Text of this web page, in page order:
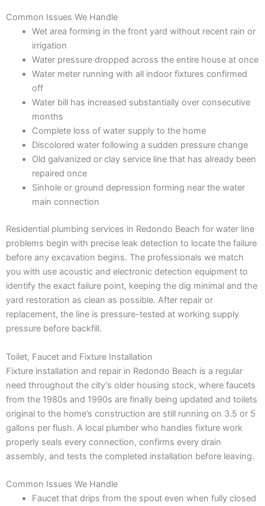
Common Issues We Handle
Wet area forming in the front yard without recent rain or
irrigation
Water pressure dropped across the entire house at once
Water meter running with all indoor fixtures confirmed
off
Water bill has increased substantially over consecutive
months
Complete loss of water supply to the home
Discolored water following a sudden pressure change
Old galvanized or clay service line that has already been
repaired once
Sinhole or ground depression forming near the water
main connection
Residential plumbing services in Redondo Beach for water line
problems begin with precise leak detection to locate the failure
before any excavation begins. The professionals we match
you with use acoustic and electronic detection equipment to
identify the exact failure point, keeping the dig minimal and the
yard restoration as clean as possible. After repair or
replacement, the line is pressure-tested at working supply
pressure before backfill.
Toilet, Faucet and Fixture Installation
Fixture installation and repair in Redondo Beach is a regular
need throughout the city’s older housing stock, where faucets
from the 1980s and 1990s are finally being updated and toilets
original to the home’s construction are still running on 3.5 or 5
gallons per flush. A local plumber who handles fixture work
properly seals every connection, confirms every drain
assembly, and tests the completed installation before leaving.
Common Issues We Handle
Faucet that drips from the spout even when fully closed